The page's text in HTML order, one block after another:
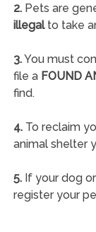
2.Pets are
illegalto take
3.You must
file a FOUND
find.
4.To reclaim
animal shelter
5.If your dog
register your